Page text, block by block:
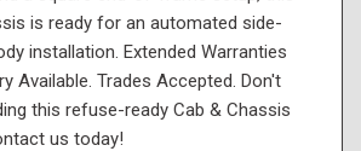
is ready for an automated side-
installation. Extended Warranties
Available. Trades Accepted. Don't
this refuse-ready Cab & Chassis
us today!